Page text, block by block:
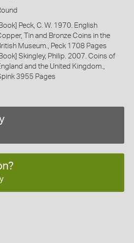
[Book] Peck, C. W. 1970. English
Tin and Bronze Coins in the
Museum., Peck 1708 Pages
[Book] Skingley, Philip. 2007. Coins of
and the United Kingdom.,
3955 Pages